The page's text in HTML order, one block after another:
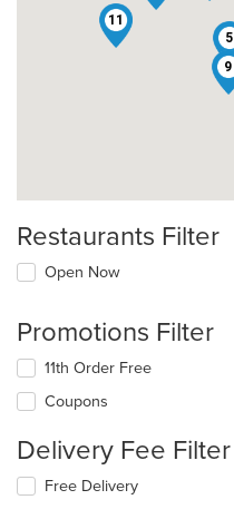
5
9
11
Restaurants Filter
Open Now
Promotions Filter
11th Order Free
Coupons
Delivery Fee Filter
Free Delivery